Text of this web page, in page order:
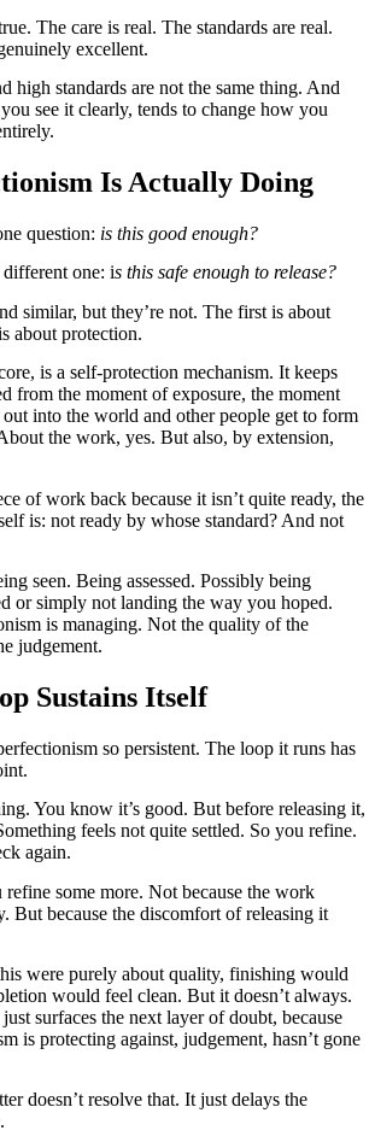
The care is real. The standards are real.
excellent.
high standards are not the same thing. And
see it clearly, tends to change how you
Is Actually Doing
question: is this good enough?
different one: is this safe enough to release?
similar, but they’re not. The first is about
about protection.
is a self-protection mechanism. It keeps
from the moment of exposure, the moment
into the world and other people get to form
the work, yes. But also, by extension,
of work back because it isn’t quite ready, the
is: not ready by whose standard? And not
seen. Being assessed. Possibly being
or simply not landing the way you hoped.
is managing. Not the quality of the
judgement.
Sustains Itself
so persistent. The loop it runs has
You know it’s good. But before releasing it,
feels not quite settled. So you refine.
again.
some more. Not because the work
But because the discomfort of releasing it
were purely about quality, finishing would
would feel clean. But it doesn’t always.
surfaces the next layer of doubt, because
is protecting against, judgement, hasn’t gone
doesn’t resolve that. It just delays the